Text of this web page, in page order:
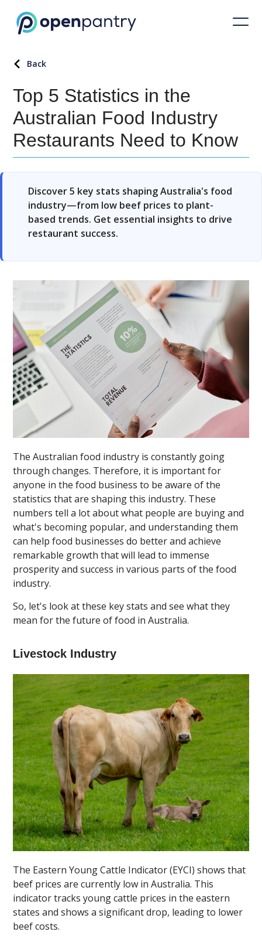
Back
Top 5 Statistics in the
Australian Food Industry
Restaurants Need to Know
Discover 5 key stats shaping Australia's food
industry—from low beef prices to plant-
based trends. Get essential insights to drive
restaurant success.
The Australian food industry is constantly going
through changes. Therefore, it is important for
anyone in the food business to be aware of the
statistics that are shaping this industry. These
numbers tell a lot about what people are buying and
what's becoming popular, and understanding them
can help food businesses do better and achieve
remarkable growth that will lead to immense
prosperity and success in various parts of the food
industry.
So, let's look at these key stats and see what they
mean for the future of food in Australia.
Livestock Industry
The Eastern Young Cattle Indicator (EYCI) shows that
beef prices are currently low in Australia. This
indicator tracks young cattle prices in the eastern
states and shows a significant drop, leading to lower
beef costs.